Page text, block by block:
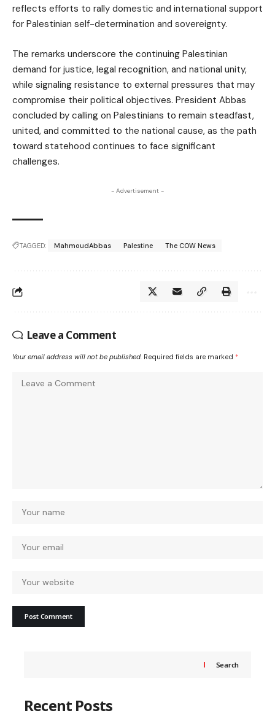
reflects efforts to rally domestic and international support
for Palestinian self-determination and sovereignty.
The remarks underscore the continuing Palestinian
demand for justice, legal recognition, and national unity,
while signaling resistance to external pressures that may
compromise their political objectives. President Abbas
concluded by calling on Palestinians to remain steadfast,
united, and committed to the national cause, as the path
toward statehood continues to face significant
challenges.
- Advertisement -
TAGGED: MahmoudAbbas Palestine The COW News
Leave a Comment
Your email address will not be published. Required fields are marked *
Search
Recent Posts